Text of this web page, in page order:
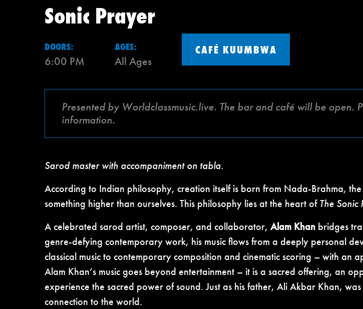
Sonic Prayer
DOORS:
6:00 PM
AGES:
All Ages
CAFÉ KUUMBWA
Presented by Worldclassmusic.live. The bar and café will be open.
information.
Sarod master with accompaniment on tabla.
According to Indian philosophy, creation itself is born from Nada-Brahma,
something higher than ourselves. This philosophy lies at the heart ofThe Sonic
A celebrated sarod artist, composer, and collaborator,Alam Khan bridges
genre-defying contemporary work, his music flows from a deeply personal
classical music to contemporary composition and cinematic scoring – with
Alam Khan’s music goes beyond entertainment – it is a sacred offering, an
experience the sacred power of sound. Just as his father, Ali Akbar Khan,
connection to the world.